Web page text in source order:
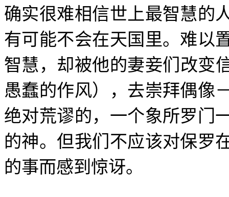
确实很难相信世上最智慧的
有可能不会在天国里。难以
智慧，却被他的妻妾们改变
愚蠢的作风），去崇拜偶像
绝对荒谬的，一个象所罗门
的神。但我们不应该对保罗
的事而感到惊讶。